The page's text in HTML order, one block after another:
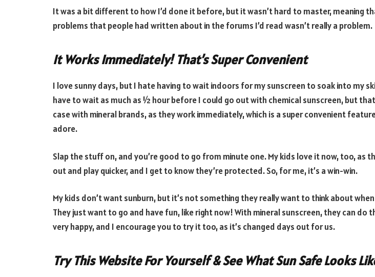
It was a bit different to how I’d done it before, but it wasn’t hard to master, meaning
problems that people had written about in the forums I’d read wasn’t really a problem.
It Works Immediately! That’s Super Convenient
I love sunny days, but I hate having to wait indoors for my sunscreen to soak into my
have to wait as much as ½ hour before I could go out with chemical sunscreen, but
case with mineral brands, as they work immediately, which is a super convenient
adore.
Slap the stuff on, and you’re good to go from minute one. My kids love it now, too, as
out and play quicker, and I get to know they’re protected. So, for me, it’s a win-win.
My kids don’t want sunburn, but it’s not something they really want to think about
They just want to go and have fun, like right now! With mineral sunscreen, they can do
very happy, and I encourage you to try it too, as it’s changed days out for us.
Try This Website For Yourself & See What Sun Safe Looks